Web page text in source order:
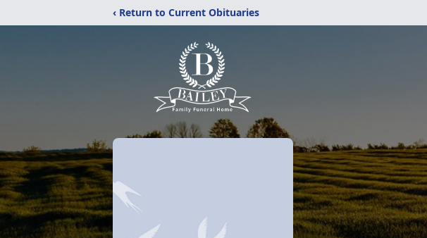
‹ Return to Current Obituaries